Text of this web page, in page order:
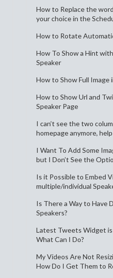
How to Replace the
your choice in the
How to Rotate
How To Show a Hint
Speaker
How to Show Full Image
How to Show Url and
Speaker Page
I can’t see the two
homepage anymore,
I Want To Add Some
but I Don’t See the
Is it Possible to Embed
multiple/individual
Is There a Way to Have
Speakers?
Latest Tweets Widget
What Can I Do?
My Videos Are Not
How Do I Get Them to